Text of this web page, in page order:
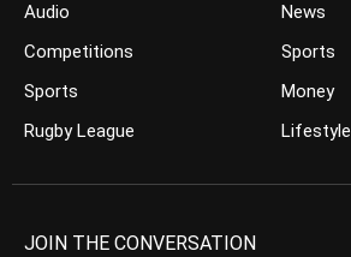
Audio
Competitions
Sports
Rugby League
News
Sports
Money
Lifestyle
JOIN THE CONVERSATION